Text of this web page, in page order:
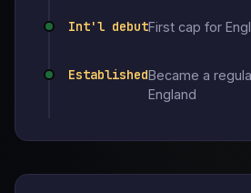
Int'l debutFirst cap for
EstablishedBecame a
England